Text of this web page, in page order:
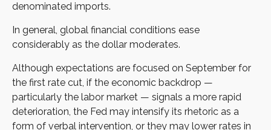
denominated imports.
In general, global financial conditions ease
considerably as the dollar moderates.
Although expectations are focused on September for
the first rate cut, if the economic backdrop —
particularly the labor market — signals a more rapid
deterioration, the Fed may intensify its rhetoric as a
form of verbal intervention, or they may lower rates in